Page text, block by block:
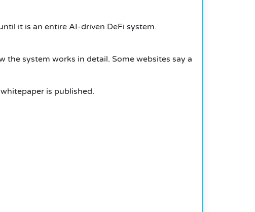
it is an entire AI-driven DeFi system.
the system works in detail. Some websites say a
is published.